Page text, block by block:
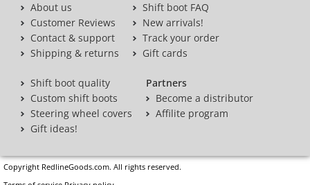
About us
Customer Reviews
Contact & support
Shipping & returns
Shift boot FAQ
New arrivals!
Track your order
Gift cards
Shift boot quality
Custom shift boots
Steering wheel covers
Gift ideas!
Partners
Become a distributor
Affilite program
Copyright RedlineGoods.com. All rights reserved.